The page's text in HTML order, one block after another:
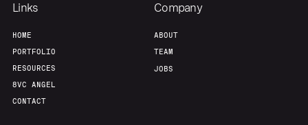
Links
HOME
PORTFOLIO
RESOURCES
8VC ANGEL
CONTACT
Company
ABOUT
TEAM
JOBS